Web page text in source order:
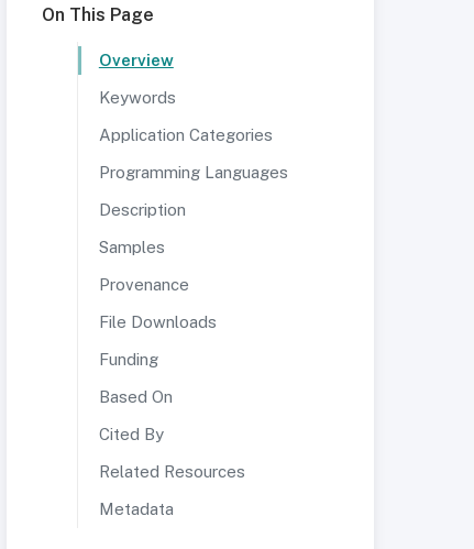
On This Page
Overview
Keywords
Application Categories
Programming Languages
Description
Samples
Provenance
File Downloads
Funding
Based On
Cited By
Related Resources
Metadata